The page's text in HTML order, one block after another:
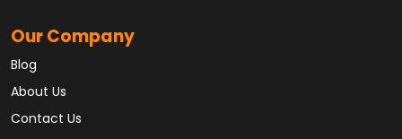
Our Company
Blog
About Us
Contact Us